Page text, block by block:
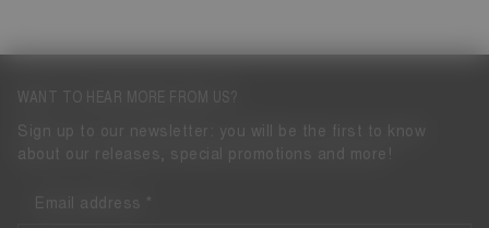
WANT TO HEAR MORE FROM US?
Sign up to our newsletter: you will be the first to know
about our releases, special promotions and more!
Email address